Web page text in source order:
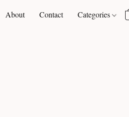
About Contact Categories